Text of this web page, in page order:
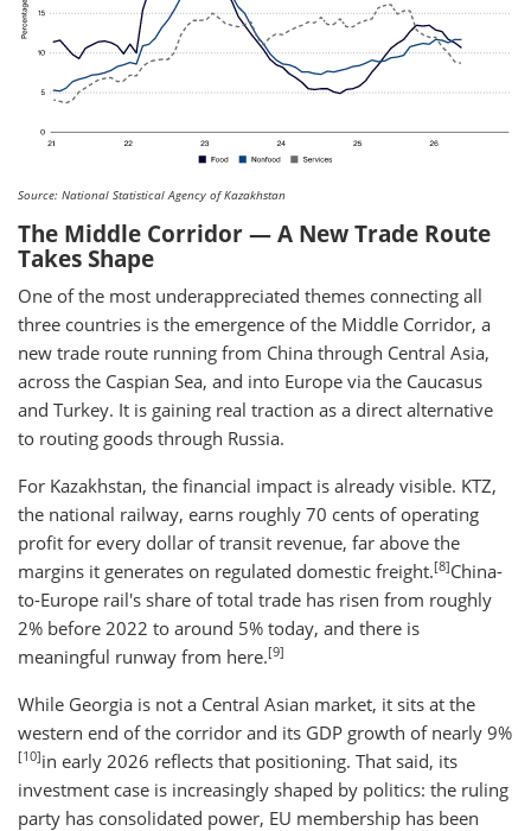
Source: National Statistical Agency of Kazakhstan
The Middle Corridor — A New Trade Route
Takes Shape
One of the most underappreciated themes connecting all
three countries is the emergence of the Middle Corridor, a
new trade route running from China through Central Asia,
across the Caspian Sea, and into Europe via the Caucasus
and Turkey. It is gaining real traction as a direct alternative
to routing goods through Russia.
For Kazakhstan, the financial impact is already visible. KTZ,
the national railway, earns roughly 70 cents of operating
profit for every dollar of transit revenue, far above the
margins it generates on regulated domestic freight.[8]China-
to-Europe rail's share of total trade has risen from roughly
2% before 2022 to around 5% today, and there is
meaningful runway from here.[9]
While Georgia is not a Central Asian market, it sits at the
western end of the corridor and its GDP growth of nearly 9%
[10]in early 2026 reflects that positioning. That said, its
investment case is increasingly shaped by politics: the ruling
party has consolidated power, EU membership has been